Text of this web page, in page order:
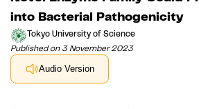
into Bacterial Pathogenicity
Tokyo University of Science
Published on 3 November 2023
Audio Version